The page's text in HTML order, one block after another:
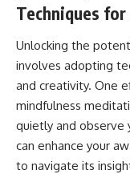
Techniques
Unlocking the
involves adopting
and creativity. One
mindfulness
quietly and observe
can enhance your
to navigate its